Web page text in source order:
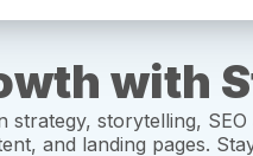
with
storytelling,
and landing pages.